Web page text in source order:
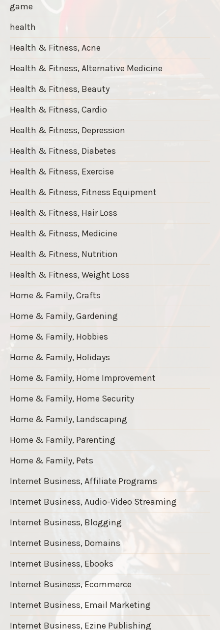
game
health
Health & Fitness, Acne
Health & Fitness, Alternative Medicine
Health & Fitness, Beauty
Health & Fitness, Cardio
Health & Fitness, Depression
Health & Fitness, Diabetes
Health & Fitness, Exercise
Health & Fitness, Fitness Equipment
Health & Fitness, Hair Loss
Health & Fitness, Medicine
Health & Fitness, Nutrition
Health & Fitness, Weight Loss
Home & Family, Crafts
Home & Family, Gardening
Home & Family, Hobbies
Home & Family, Holidays
Home & Family, Home Improvement
Home & Family, Home Security
Home & Family, Landscaping
Home & Family, Parenting
Home & Family, Pets
Internet Business, Affiliate Programs
Internet Business, Audio-Video Streaming
Internet Business, Blogging
Internet Business, Domains
Internet Business, Ebooks
Internet Business, Ecommerce
Internet Business, Email Marketing
Internet Business, Ezine Publishing